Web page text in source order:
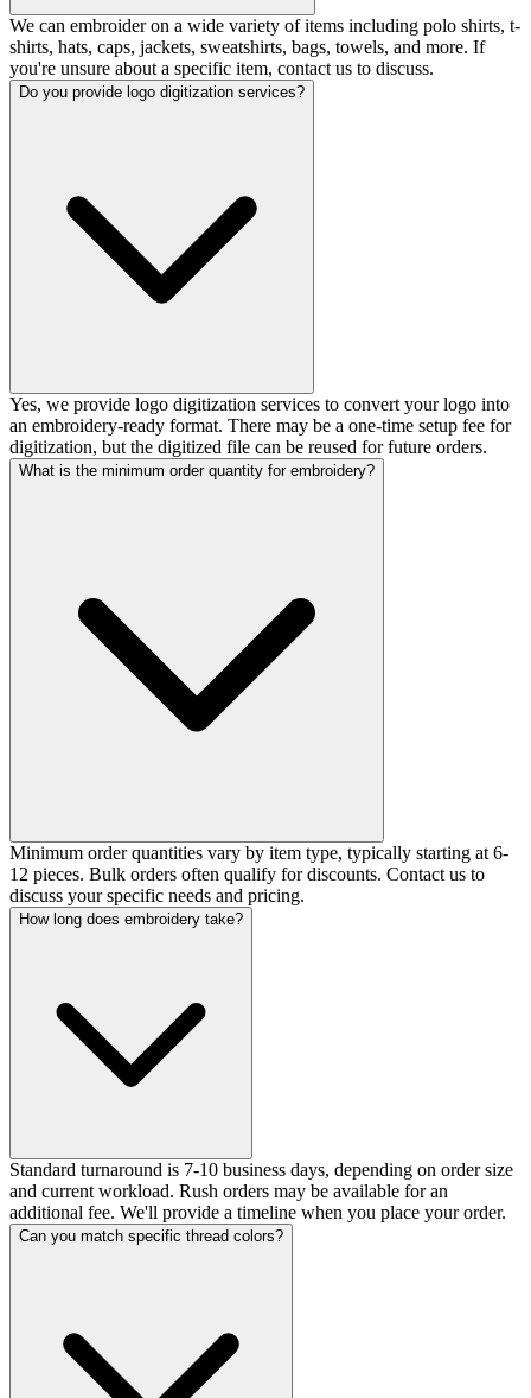
We can embroider on a wide variety of items including polo shirts, t-
shirts, hats, caps, jackets, sweatshirts, bags, towels, and more. If
you're unsure about a specific item, contact us to discuss.
Do you provide logo digitization services?
Yes, we provide logo digitization services to convert your logo into
an embroidery-ready format. There may be a one-time setup fee for
digitization, but the digitized file can be reused for future orders.
What is the minimum order quantity for embroidery?
Minimum order quantities vary by item type, typically starting at 6-
12 pieces. Bulk orders often qualify for discounts. Contact us to
discuss your specific needs and pricing.
How long does embroidery take?
Standard turnaround is 7-10 business days, depending on order size
and current workload. Rush orders may be available for an
additional fee. We'll provide a timeline when you place your order.
Can you match specific thread colors?